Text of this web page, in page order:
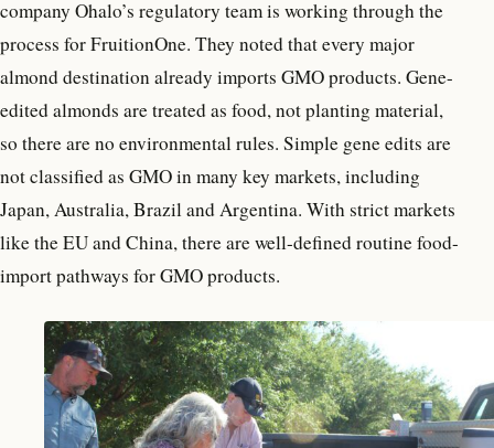
company Ohalo’s regulatory team is working through the
process for FruitionOne. They noted that every major
almond destination already imports GMO products. Gene-
edited almonds are treated as food, not planting material,
so there are no environmental rules. Simple gene edits are
not classified as GMO in many key markets, including
Japan, Australia, Brazil and Argentina. With strict markets
like the EU and China, there are well-defined routine food-
import pathways for GMO products.